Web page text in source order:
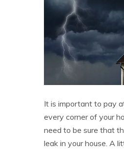
It is important to pay
every corner of your
need to be sure that
leak in your house. A